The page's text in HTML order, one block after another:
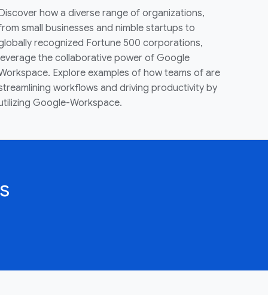
how a diverse range of organizations,
small businesses and nimble startups to
recognized Fortune 500 corporations,
the collaborative power of Google
Explore examples of how teams of are
workflows and driving productivity by
Google-Workspace.